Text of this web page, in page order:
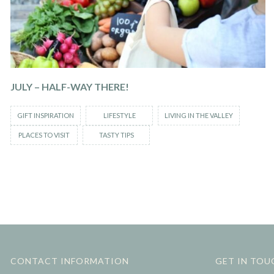
JULY – HALF-WAY THERE!
GIFT INSPIRATION LIFESTYLE LIVING IN THE VALLEY
PLACES TO VISIT TASTY TIPS
CONTACT INFORMATION GET IN